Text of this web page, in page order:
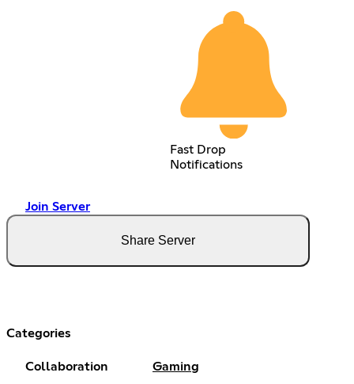
Fast Drop
Notifications
Join Server
Share Server
Categories
Collaboration Gaming